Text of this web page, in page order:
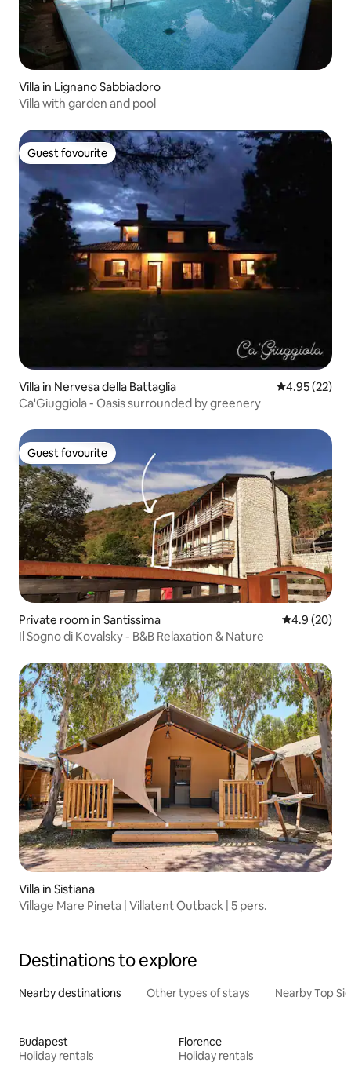
Villa in Lignano Sabbiadoro
Villa with garden and pool
Guest favourite
Guest favourite
Villa in Nervesa della Battaglia 4.95 out of 5
4.95 (22)
Ca'Giuggiola - Oasis surrounded by greenery
Guest favourite
Guest favourite
Private room in Santissima 4.9 out of 5
4.9 (20)
Il Sogno di Kovalsky - B&B Relaxation & Nature
Villa in Sistiana
Village Mare Pineta | Villatent Outback | 5 pers.
Destinations to explore
Nearby destinations Other types of stays Nearby Top
Budapest
Holiday rentals
Florence
Holiday rentals